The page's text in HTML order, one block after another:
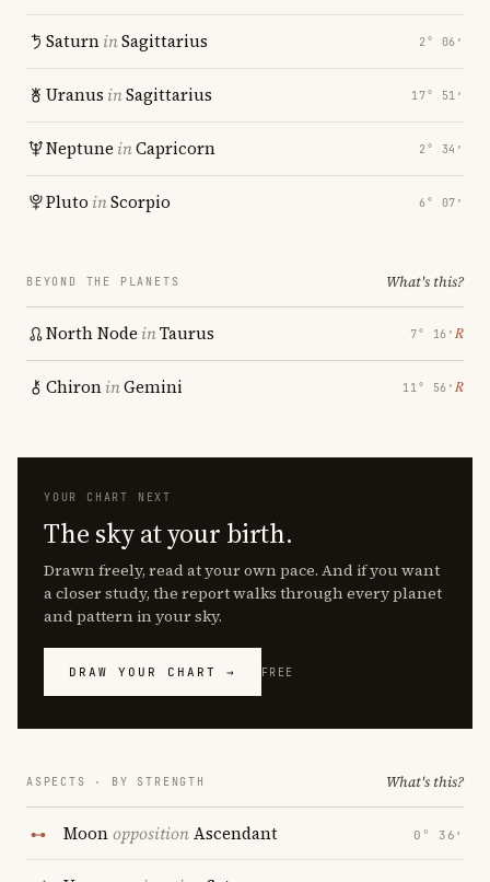
SaturninSagittarius 2° 06′
Uranus inSagittarius 17° 51′
Neptune inCapricorn 2° 34′
Pluto inScorpio 6° 07′
BEYOND THE PLANETS What's this?
North Node inTaurus 7° 16′ ℞
ChironinGemini 11° 56′ ℞
YOUR CHART NEXT
The sky at your birth.
Drawn freely, read at your own pace. And if you want
a closer study, the report walks through every planet
and pattern in your sky.
DRAW YOUR CHART → FREE
ASPECTS · BY STRENGTH What's this?
MoonoppositionAscendant 0° 36′